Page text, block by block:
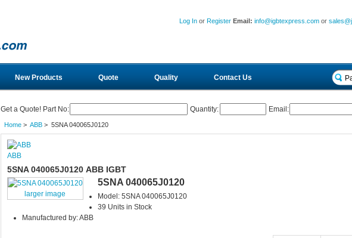
Log In or Register Email:info@igbtexpress.com or
New Products Quote Quality Contact Us
Get a Quote! Part No: Quantity: Email:
Home> ABB> 5SNA 040065J0120
ABB
5SNA 040065J0120 ABB IGBT
larger image
5SNA 040065J0120
Model: 5SNA 040065J0120
39 Units in Stock
Manufactured by: ABB